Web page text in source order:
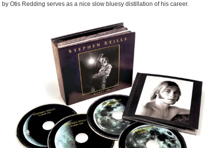
by Otis Redding serves as a nice slow bluesy distillation of his career.